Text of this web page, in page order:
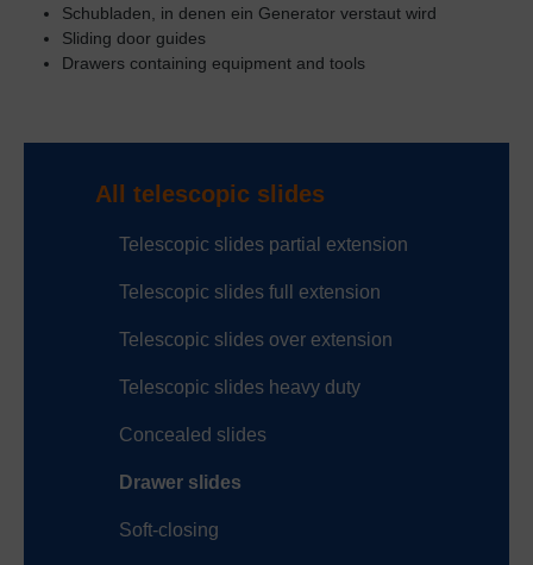
Schubladen, in denen ein Generator verstaut wird
Sliding door guides
Drawers containing equipment and tools
All telescopic slides
Telescopic slides partial extension
Telescopic slides full extension
Telescopic slides over extension
Telescopic slides heavy duty
Concealed slides
Drawer slides
Soft-closing